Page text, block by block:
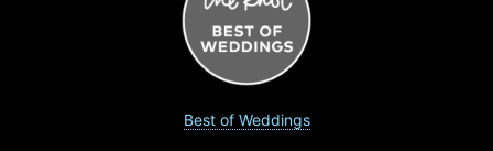
Best of Weddings